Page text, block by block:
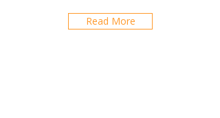
Read More